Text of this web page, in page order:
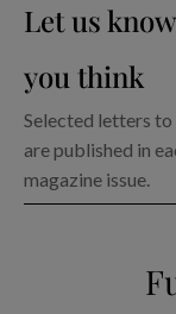
Let us
you think
Selected letters
are published in
magazine issue.